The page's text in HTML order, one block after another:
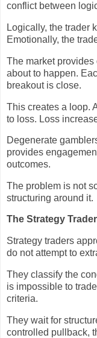
conflict between
Logically, the trader
Emotionally, the
The market
about to happen.
breakout is close.
This creates a loop.
to loss. Loss
Degenerate
provides
outcomes.
The problem is not
structuring around it.
The Strategy
Strategy traders
do not attempt to
They classify the
is impossible to
criteria.
They wait for
controlled pullback,